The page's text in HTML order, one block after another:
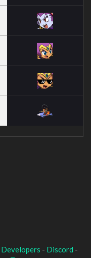
Developers - Discord -